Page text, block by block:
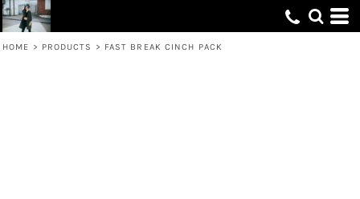
HOME > PRODUCTS > FAST BREAK CINCH PACK